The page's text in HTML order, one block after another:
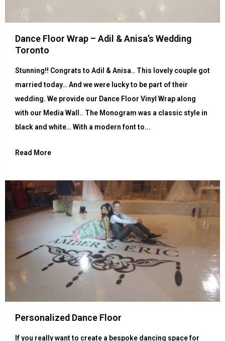
Dance Floor Wrap – Adil & Anisa’s Wedding
Toronto
Stunning!! Congrats to Adil & Anisa.. This lovely couple got
married today… And we were lucky to be part of their
wedding. We provide our Dance Floor Vinyl Wrap along
with our Media Wall.. The Monogram was a classic style in
black and white… With a modern font to...
Read More
Personalized Dance Floor
If you really want to create a bespoke dancing space for